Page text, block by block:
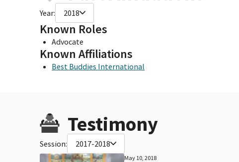
Year: 2018
Known Roles
Advocate
Known Affiliations
Best Buddies International
Testimony
Session: 2017-2018
May 10, 2018